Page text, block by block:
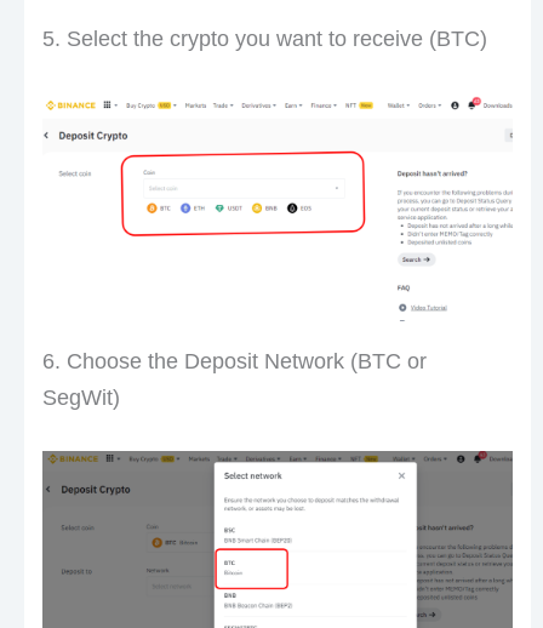
5. Select the crypto you want to receive (BTC)
6. Choose the Deposit Network (BTC or
SegWit)